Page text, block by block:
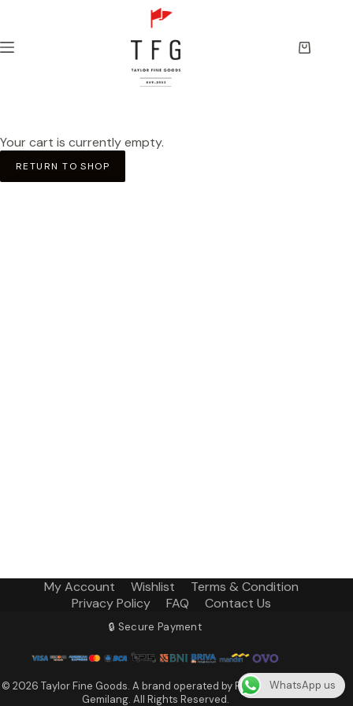
content
Shopping
Your cart is currently empty.
RETURN TO SHOP
My Account Wishlist
Terms & Condition
Privacy Policy
FAQ Contact Us
🔒 Secure Payment
© 2026 Taylor Fine Goods. A brand operated by PT Terang Fajar
Gemilang. All Rights Reserved.
WhatsApp us